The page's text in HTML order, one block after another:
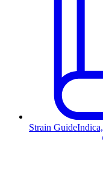
Strain Guide